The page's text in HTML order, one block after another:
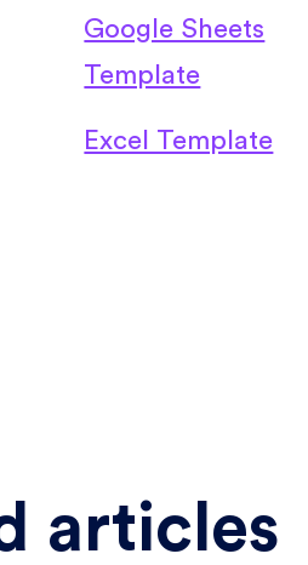
Google Sheets
Template
Excel Template
articles